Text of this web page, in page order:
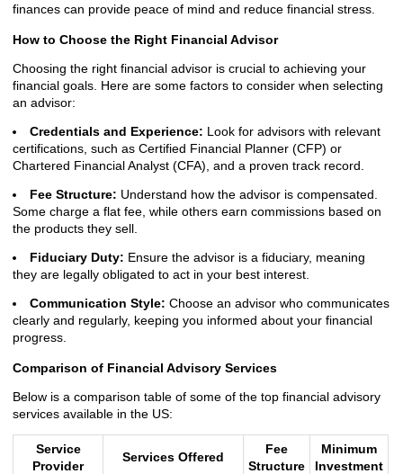
finances can provide peace of mind and reduce financial stress.
How to Choose the Right Financial Advisor
Choosing the right financial advisor is crucial to achieving your
financial goals. Here are some factors to consider when selecting
an advisor:
Credentials and Experience: Look for advisors with relevant
certifications, such as Certified Financial Planner (CFP) or
Chartered Financial Analyst (CFA), and a proven track record.
Fee Structure: Understand how the advisor is compensated.
Some charge a flat fee, while others earn commissions based on
the products they sell.
Fiduciary Duty: Ensure the advisor is a fiduciary, meaning
they are legally obligated to act in your best interest.
Communication Style: Choose an advisor who communicates
clearly and regularly, keeping you informed about your financial
progress.
Comparison of Financial Advisory Services
Below is a comparison table of some of the top financial advisory
services available in the US:
Service
Provider
Services Offered
Fee
Structure
Minimum
Investment